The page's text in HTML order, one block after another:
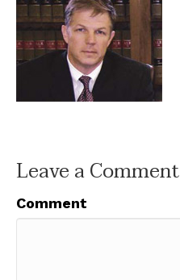
Leave a Comment
Comment